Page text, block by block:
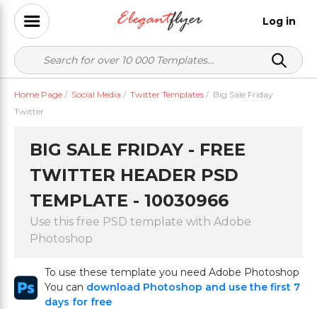
Log in
Home Page / Social Media / Twitter Templates / Big Sale Friday
Twitter
BIG SALE FRIDAY - FREE
TWITTER HEADER PSD
TEMPLATE - 10030966
Use this free PSD template with Adobe
Photoshop
To use these template you need Adobe Photoshop
You can download Photoshop and use the first 7
days for free